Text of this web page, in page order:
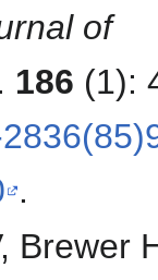
of
186 (1):
.
Brewer